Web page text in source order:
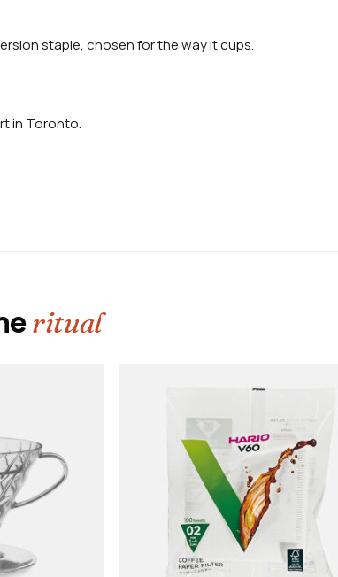
staple, chosen for the way it cups.
in Toronto.
ritual